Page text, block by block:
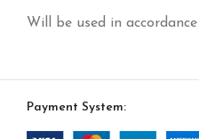
Will be used in
Payment System: